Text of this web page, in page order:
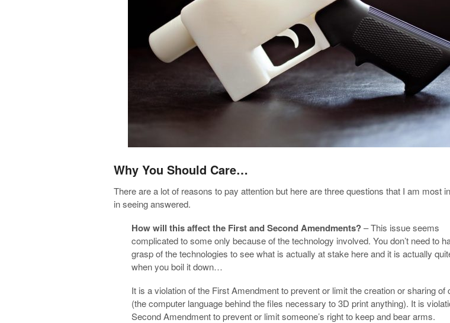
Why You Should Care…
There are a lot of reasons to pay attention but here are three questions that I am most
in seeing answered.
How will this affect the First and Second Amendments?– This issue seems
complicated to some only because of the technology involved. You don’t need to
grasp of the technologies to see what is actually at stake here and it is actually
when you boil it down…
It is a violation of the First Amendment to prevent or limit the creation or sharing of
(the computer language behind the files necessary to 3D print anything). It is
Second Amendment to prevent or limit someone’s right to keep and bear arms.